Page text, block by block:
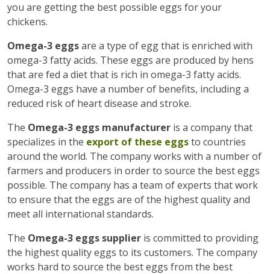
you are getting the best possible eggs for your
chickens.
Omega-3 eggsare a type of egg that is enriched with
omega-3 fatty acids. These eggs are produced by hens
that are fed a diet that is rich in omega-3 fatty acids.
Omega-3 eggs have a number of benefits, including a
reduced risk of heart disease and stroke.
The Omega-3 eggs manufacturer is a company that
specializes in the export of these eggsto countries
around the world. The company works with a number of
farmers and producers in order to source the best eggs
possible. The company has a team of experts that work
to ensure that the eggs are of the highest quality and
meet all international standards.
The Omega-3 eggs supplier is committed to providing
the highest quality eggs to its customers. The company
works hard to source the best eggs from the best